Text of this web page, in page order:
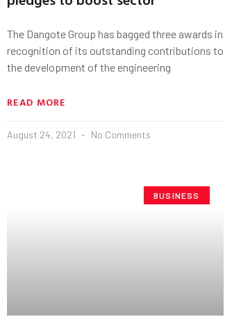
The Dangote Group has bagged three awards in
recognition of its outstanding contributions to
the development of the engineering
READ MORE
August 24, 2021 No Comments
BUSINESS